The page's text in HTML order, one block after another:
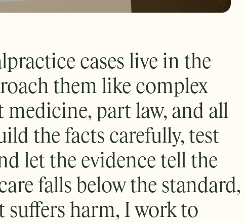
cases live in the
them like complex
medicine, part law, and all
the facts carefully, test
let the evidence tell the
falls below the standard,
suffers harm, I work to